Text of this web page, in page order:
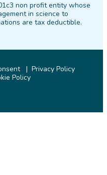
InstagramYouTubeLinkedIn
non profit entity whose
in science to
are tax deductible.
Privacy Policy
Policy